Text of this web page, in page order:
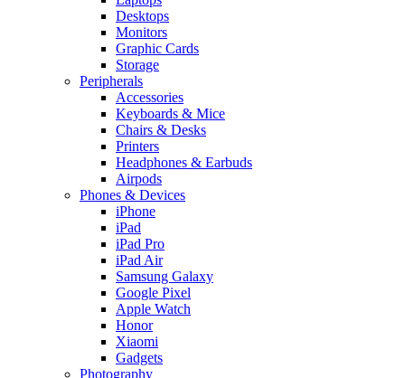
Desktops
Monitors
Graphic Cards
Storage
Peripherals
Accessories
Keyboards & Mice
Chairs & Desks
Printers
Headphones & Earbuds
Airpods
Phones & Devices
iPhone
iPad
iPad Pro
iPad Air
Samsung Galaxy
Google Pixel
Apple Watch
Honor
Xiaomi
Gadgets
Photography